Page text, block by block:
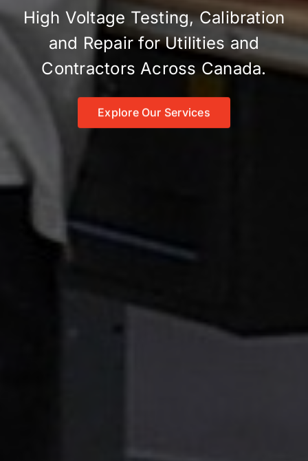
High Voltage Testing, Calibration
and Repair for Utilities and
Contractors Across Canada.
Explore Our Services